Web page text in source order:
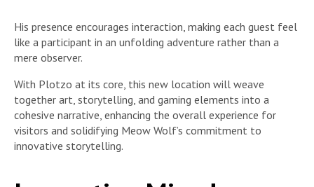
His presence encourages interaction, making each guest feel
like a participant in an unfolding adventure rather than a
mere observer.
With Plotzo at its core, this new location will weave
together art, storytelling, and gaming elements into a
cohesive narrative, enhancing the overall experience for
visitors and solidifying Meow Wolf’s commitment to
innovative storytelling.